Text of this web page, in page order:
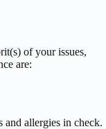
of your issues,
are:
and allergies in check.